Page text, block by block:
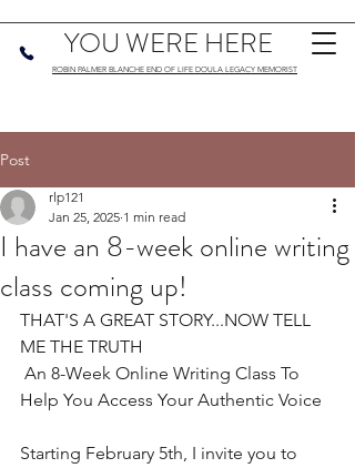
ROBIN PALMER BLANCHE END OF LIFE DOULA LEGACY MEMORIST
YOU WERE HERE
Post
I have an 8-week online writing
class coming up!
rlp121
Jan 25, 2025 1 min read
THAT'S A GREAT STORY...NOW TELL
ME THE TRUTH
Help You Access Your Authentic Voice
Starting February 5th, I invite you to